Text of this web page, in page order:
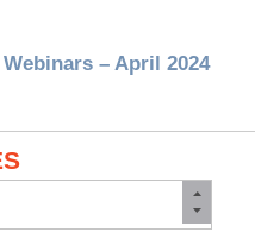
– April 2024